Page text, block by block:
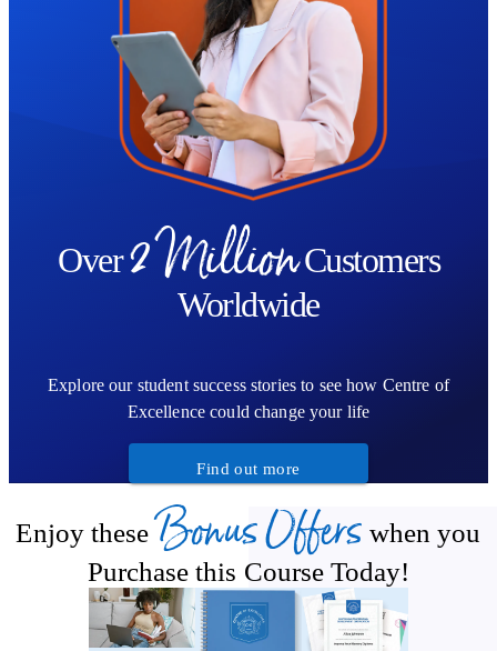
Over2 Million Customers
Worldwide
Explore our student success stories to see how Centre of
Excellence could change your life
Find out more
Enjoy these Bonus Offers when you
Purchase this Course Today!